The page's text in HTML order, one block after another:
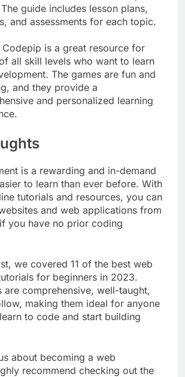
guide includes lesson plans,
and assessments for each topic.
Codepip is a great resource for
all skill levels who want to learn
The games are fun and
and they provide a
and personalized learning
is a rewarding and in-demand
to learn than ever before. With
tutorials and resources, you can
and web applications from
you have no prior coding
we covered 11 of the best web
for beginners in 2023.
are comprehensive, well-taught,
making them ideal for anyone
to code and start building
about becoming a web
recommend checking out the